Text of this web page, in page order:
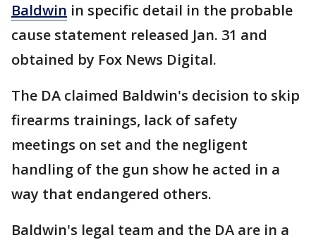
Baldwin in specific detail in the probable
cause statement released Jan. 31 and
obtained by Fox News Digital.
The DA claimed Baldwin's decision to skip
firearms trainings, lack of safety
meetings on set and the negligent
handling of the gun show he acted in a
way that endangered others.
Baldwin's legal team and the DA are in a